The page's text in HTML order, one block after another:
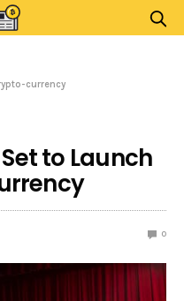
currency
to Launch
0